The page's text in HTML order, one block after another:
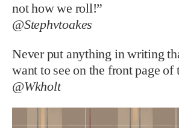
not how we roll!”
@Stephvtoakes
Never put anything in writing
want to see on the front page of
@Wkholt